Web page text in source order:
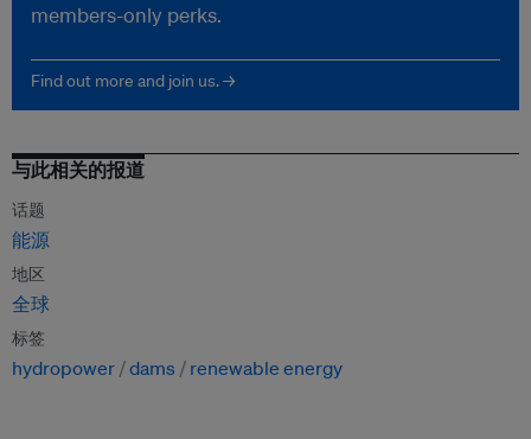
members-only perks.
Find out more and join us. →
与此相关的报道
话题
能源
地区
全球
标签
hydropower dams renewable energy